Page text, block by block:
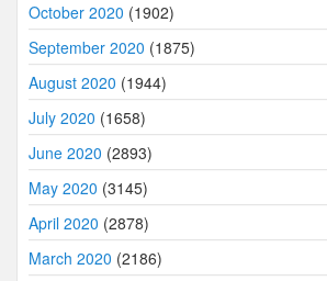
October 2020 (1902)
September 2020 (1875)
August 2020 (1944)
July 2020 (1658)
June 2020 (2893)
May 2020 (3145)
April 2020 (2878)
March 2020 (2186)